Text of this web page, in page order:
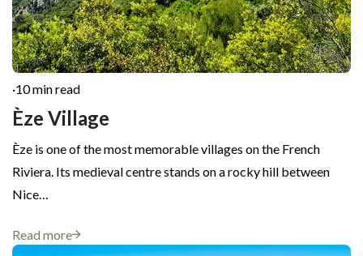
·10 min read
Èze Village
Èze is one of the most memorable villages on the French
Riviera. Its medieval centre stands on a rocky hill between
Nice…
Read more